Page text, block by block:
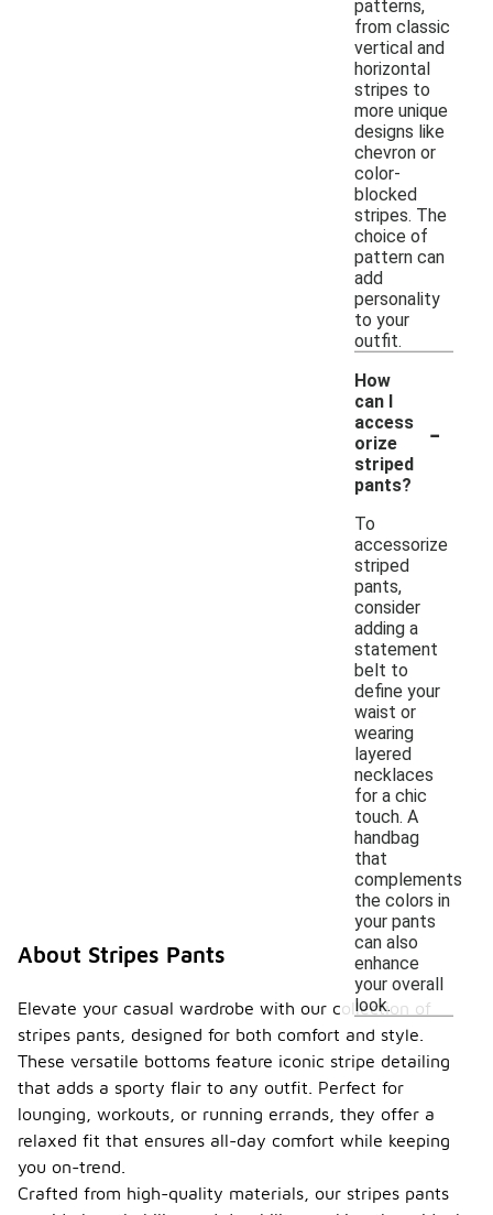
patterns,
from classic
vertical and
horizontal
stripes to
more unique
designs like
chevron or
color-
blocked
stripes. The
choice of
pattern can
add
personality
to your
outfit.
How
can I
access
orize
striped
pants?
-
To
accessorize
striped
pants,
consider
adding a
statement
belt to
define your
waist or
wearing
layered
necklaces
for a chic
touch. A
handbag
that
complements
the colors in
your pants
can also
enhance
your overall
look.
About Stripes Pants
Elevate your casual wardrobe with our collection of
stripes pants, designed for both comfort and style.
These versatile bottoms feature iconic stripe detailing
that adds a sporty flair to any outfit. Perfect for
lounging, workouts, or running errands, they offer a
relaxed fit that ensures all-day comfort while keeping
you on-trend.
Crafted from high-quality materials, our stripes pants